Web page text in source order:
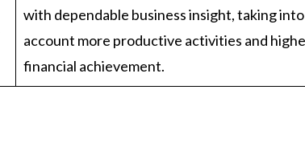
with dependable business insight, taking into
account more productive activities and
financial achievement.